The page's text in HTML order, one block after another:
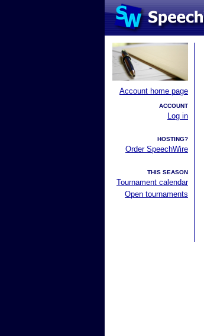
Account home page
ACCOUNT
Log in
HOSTING?
Order SpeechWire
THIS SEASON
Tournament calendar
Open tournaments